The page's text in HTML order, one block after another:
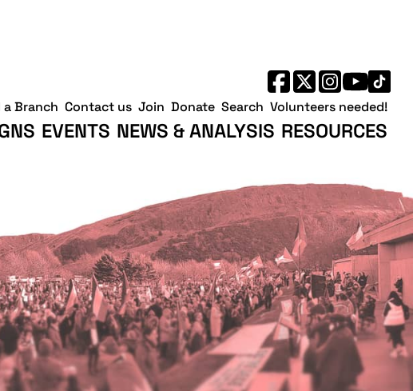
EVENTS NEWS & ANALYSIS RESOURCES
a Branch Contact us Join Donate Search Volunteers needed!